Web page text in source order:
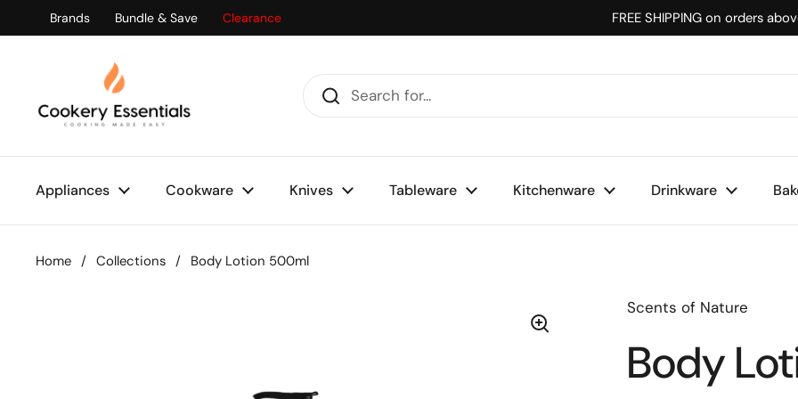
Skip to content
Brands Bundle & Save Clearance FREE SHIPPING on orders
Appliances Cookware Knives Tableware Kitchenware Drinkware
Home / Collections / Body Lotion 500ml
Scents of Nature
Body